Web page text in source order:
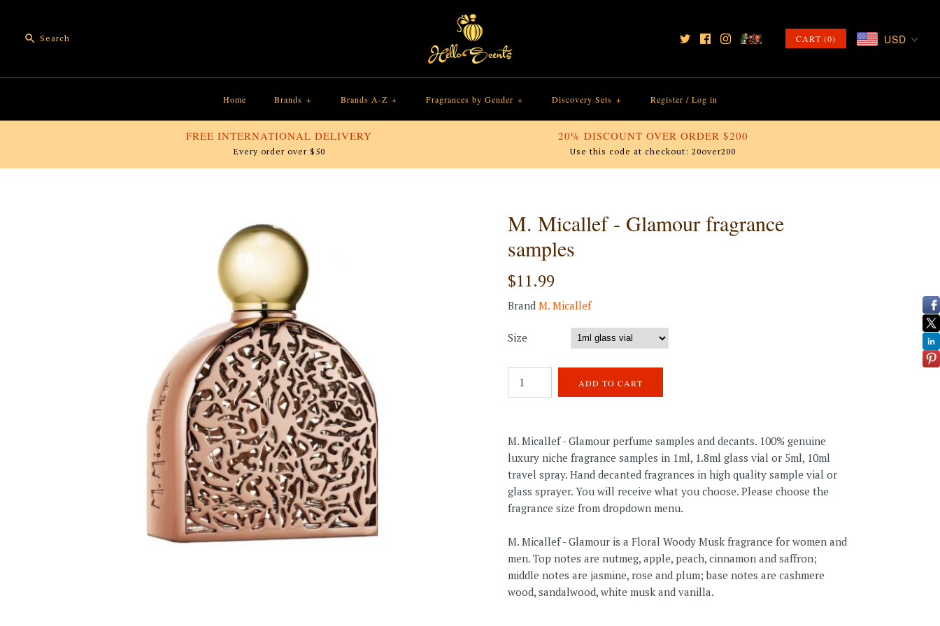
CART (0) USD
Home Brands + Brands A-Z + Fragrances by Gender + Discovery Sets + Register / Log in
FREE INTERNATIONAL DELIVERY
Every order over $50
20% DISCOUNT OVER ORDER $200
Use this code at checkout: 20over200
M. Micallef - Glamour fragrance
samples
$11.99
Brand M. Micallef
Size
M. Micallef - Glamour perfume samples and decants. 100% genuine
luxury niche fragrance samples in 1ml, 1.8ml glass vial or 5ml, 10ml
travel spray. Hand decanted fragrances in high quality sample vial or
glass sprayer. You will receive what you choose. Please choose the
fragrance size from dropdown menu.
M. Micallef - Glamour is a Floral Woody Musk fragrance for women and
men. Top notes are nutmeg, apple, peach, cinnamon and saffron;
middle notes are jasmine, rose and plum; base notes are cashmere
wood, sandalwood, white musk and vanilla.